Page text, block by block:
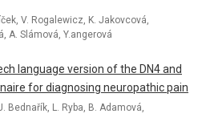
V. Rogalewicz, K. Jakovcová,
A. Slámová, Y.angerová
language version of the DN4 and
for diagnosing neuropathic pain
Bednařík, L. Ryba, B. Adamová,